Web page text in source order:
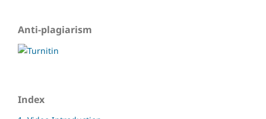
Anti-plagiarism
Index